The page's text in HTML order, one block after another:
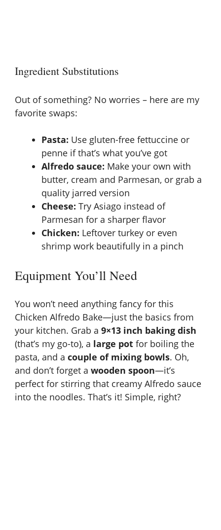
Ingredient Substitutions
Out of something? No worries – here are my
favorite swaps:
Pasta: Use gluten-free fettuccine or
penne if that’s what you’ve got
Alfredo sauce: Make your own with
butter, cream and Parmesan, or grab a
quality jarred version
Cheese: Try Asiago instead of
Parmesan for a sharper flavor
Chicken: Leftover turkey or even
shrimp work beautifully in a pinch
Equipment You’ll Need
You won’t need anything fancy for this
Chicken Alfredo Bake—just the basics from
your kitchen. Grab a 9×13 inch baking dish
(that’s my go-to), a large pot for boiling the
pasta, and a couple of mixing bowls. Oh,
and don’t forget a wooden spoon—it’s
perfect for stirring that creamy Alfredo sauce
into the noodles. That’s it! Simple, right?